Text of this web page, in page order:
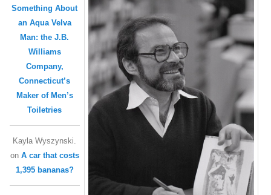
Something About
an Aqua Velva
Man: the J.B.
Williams
Company,
Connecticut’s
Maker of Men’s
Toiletries
Kayla Wyszynski.
on A car that costs
1,395 bananas?